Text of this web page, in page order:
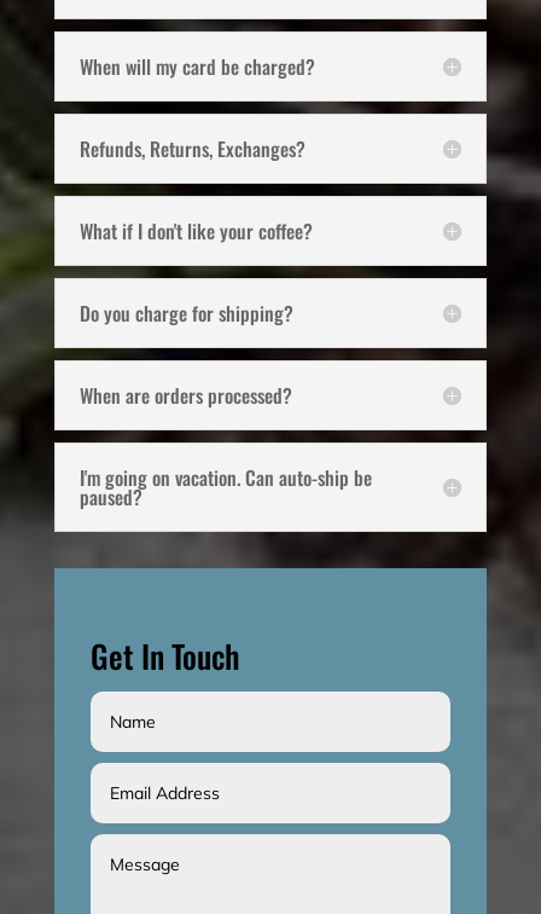
When will my card be charged?
Refunds, Returns, Exchanges?
What if I don't like your coffee?
Do you charge for shipping?
When are orders processed?
I'm going on vacation. Can auto-ship be
paused?
Get In Touch